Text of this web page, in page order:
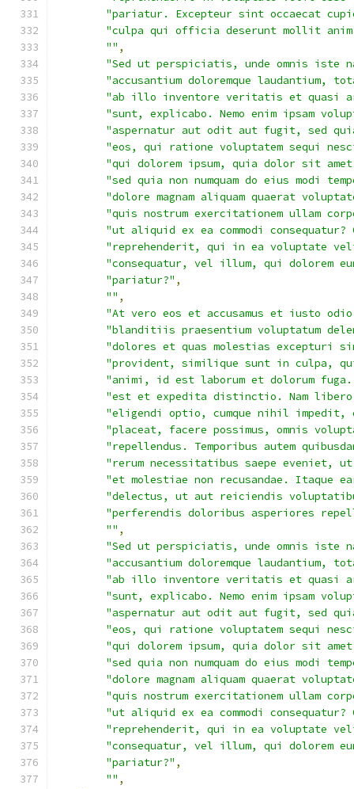
"pariatur. Excepteur sint occaecat
"culpa qui officia deserunt mollit
"" ,
"Sed ut perspiciatis, unde omnis iste
"accusantium doloremque laudantium,
"ab illo inventore veritatis et quasi
"sunt, explicabo. Nemo enim ipsam
"aspernatur aut odit aut fugit, sed quia
"eos, qui ratione voluptatem sequi
"qui dolorem ipsum, quia dolor sit
"sed quia non numquam do eius modi
"dolore magnam aliquam quaerat
"quis nostrum exercitationem ullam
"ut aliquid ex ea commodi consequatur?
"reprehenderit, qui in ea voluptate
"consequatur, vel illum, qui dolorem
"pariatur?" ,
"" ,
"At vero eos et accusamus et iusto
"blanditiis praesentium voluptatum
"dolores et quas molestias excepturi
"provident, similique sunt in culpa,
"animi, id est laborum et dolorum
"est et expedita distinctio. Nam libero
"eligendi optio, cumque nihil impedit,
"placeat, facere possimus, omnis
"repellendus. Temporibus autem
"rerum necessitatibus saepe eveniet,
"et molestiae non recusandae. Itaque
"delectus, ut aut reiciendis
"perferendis doloribus asperiores
"" ,
"Sed ut perspiciatis, unde omnis iste
"accusantium doloremque laudantium,
"ab illo inventore veritatis et quasi
"sunt, explicabo. Nemo enim ipsam
"aspernatur aut odit aut fugit, sed quia
"eos, qui ratione voluptatem sequi
"qui dolorem ipsum, quia dolor sit
"sed quia non numquam do eius modi
"dolore magnam aliquam quaerat
"quis nostrum exercitationem ullam
"ut aliquid ex ea commodi consequatur?
"reprehenderit, qui in ea voluptate
"consequatur, vel illum, qui dolorem
"pariatur?" ,
"" ,